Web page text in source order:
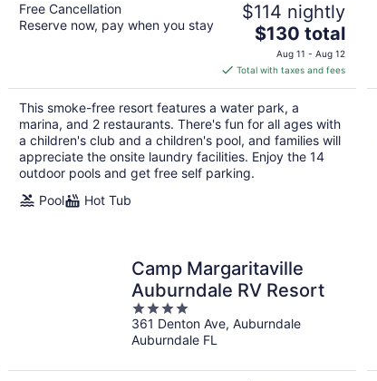
Free Cancellation
Reserve now, pay when you stay
$114 nightly
The
price
is
$130
total
per
night
$130 total
Aug 11 - Aug 12
Total with taxes and fees
This smoke-free resort features a water park, a
marina, and 2 restaurants. There's fun for all ages with
a children's club and a children's pool, and families will
appreciate the onsite laundry facilities. Enjoy the 14
outdoor pools and get free self parking.
Pool
Hot Tub
Camp Margaritaville
Auburndale RV Resort
4
out
of
361 Denton Ave, Auburndale
Auburndale FL